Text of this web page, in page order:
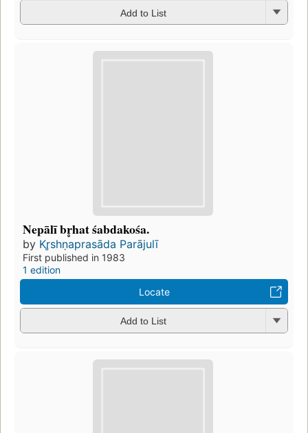
Add to List
Nepālī br̥hat śabdakośa.
by Kr̥shṇaprasāda Parājulī
First published in 1983
1 edition
Locate
Add to List